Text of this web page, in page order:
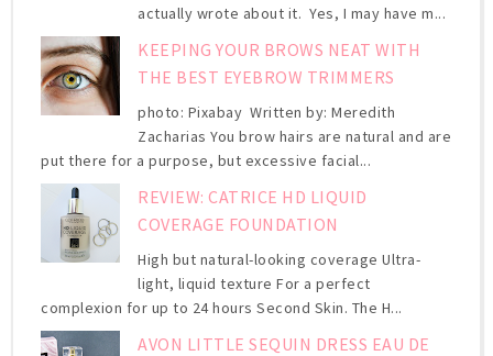
actually wrote about it. Yes, I may have m...
KEEPING YOUR BROWS NEAT WITH
THE BEST EYEBROW TRIMMERS
photo: Pixabay Written by: Meredith
Zacharias You brow hairs are natural and are
put there for a purpose, but excessive facial...
REVIEW: CATRICE HD LIQUID
COVERAGE FOUNDATION
High but natural-looking coverage Ultra-
light, liquid texture For a perfect
complexion for up to 24 hours Second Skin. The H...
AVON LITTLE SEQUIN DRESS EAU DE